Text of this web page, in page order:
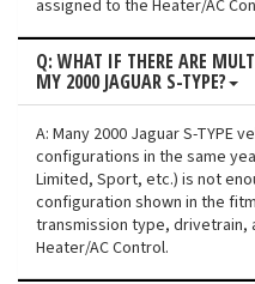
assigned to the Heater/AC
Q: WHAT IF THERE ARE
MY 2000 JAGUAR S-TYPE?
A: Many 2000 Jaguar S-TYPE
configurations in the same
Limited, Sport, etc.) is not
configuration shown in the
transmission type,
Heater/AC Control.